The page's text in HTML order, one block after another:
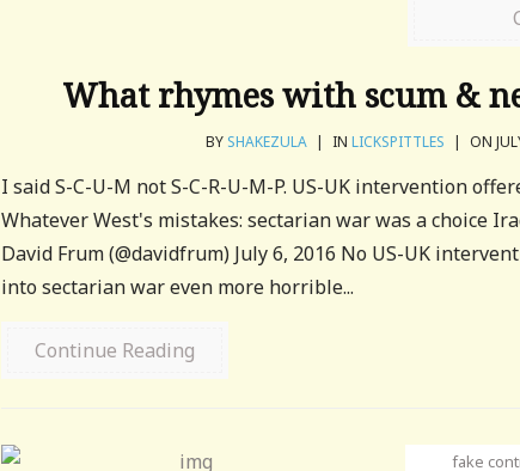
What rhymes with scum &
BY SHAKEZULA | IN LICKSPITTLES | ON
I said S-C-U-M not S-C-R-U-M-P. US-UK intervention
Whatever West's mistakes: sectarian war was a choice
David Frum (@davidfrum) July 6, 2016 No US-UK
into sectarian war even more horrible...
Continue Reading
fake